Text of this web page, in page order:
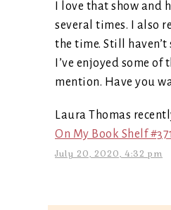
I love that show and
several times. I also
the time. Still
I’ve enjoyed some of
mention. Have you
Laura Thomas
On My Book Shelf
July 20, 2020, 4:32 pm